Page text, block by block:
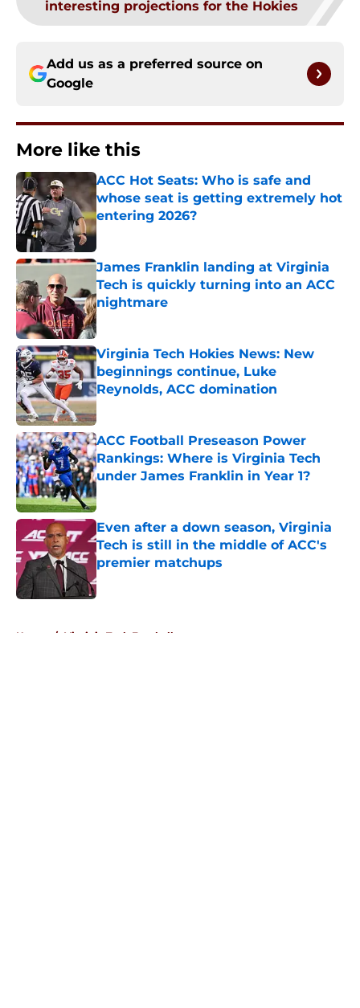
interesting projections for the Hokies
Add us as a preferred source on
Google
More like this
ACC Hot Seats: Who is safe and
whose seat is getting extremely hot
entering 2026?
Published by on Invalid Date
James Franklin landing at Virginia
Tech is quickly turning into an ACC
nightmare
Published by on Invalid Date
Virginia Tech Hokies News: New
beginnings continue, Luke
Reynolds, ACC domination
Published by on Invalid Date
ACC Football Preseason Power
Rankings: Where is Virginia Tech
under James Franklin in Year 1?
Published by on Invalid Date
Even after a down season, Virginia
Tech is still in the middle of ACC's
premier matchups
Published by on Invalid Date
Home / Virginia Tech Football